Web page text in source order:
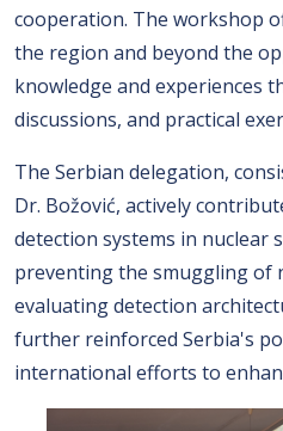
cooperation. The workshop
the region and beyond the
knowledge and experiences
discussions, and practical
The Serbian delegation,
Dr. Božović, actively
detection systems in nuclear
preventing the smuggling of
evaluating detection
further reinforced Serbia's
international efforts to